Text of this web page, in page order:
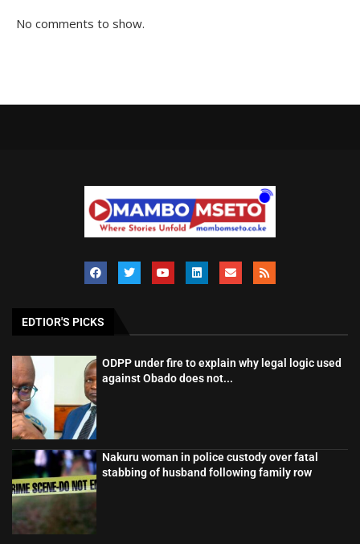
No comments to show.
EDTIOR'S PICKS
ODPP under fire to explain why legal logic used
against Obado does not...
Nakuru woman in police custody over fatal
stabbing of husband following family row